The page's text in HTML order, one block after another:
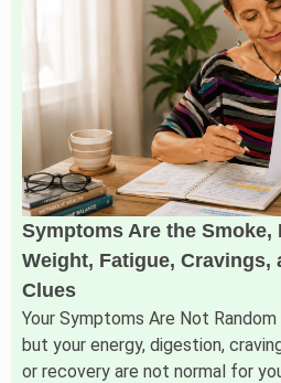
Symptoms Are the Smoke,
Weight, Fatigue, Cravings,
Clues
Your Symptoms Are Not
but your energy, digestion,
or recovery are not normal for